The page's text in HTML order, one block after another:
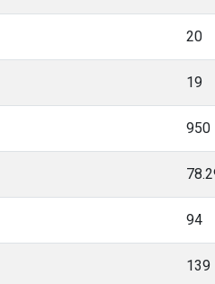
20
19
950
94
139